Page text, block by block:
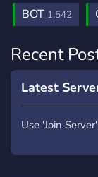
BOT 1,542
Recent
Latest
Use 'Join